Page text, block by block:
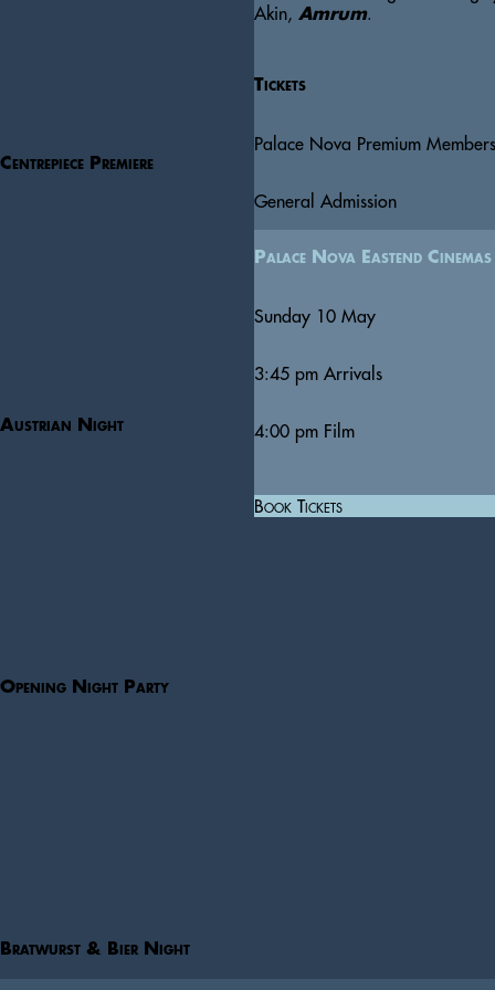
Centrepiece Premiere
Austrian Night
Opening Night Party
Bratwurst & Bier Night
Akin, Amrum.
Tickets
Palace Nova Premium Members
General Admission
Palace Nova Eastend Cinemas
Sunday 10 May
3:45 pm Arrivals
4:00 pm Film
Book Tickets